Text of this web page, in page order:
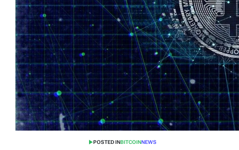
POSTED IN BITCOIN NEWS